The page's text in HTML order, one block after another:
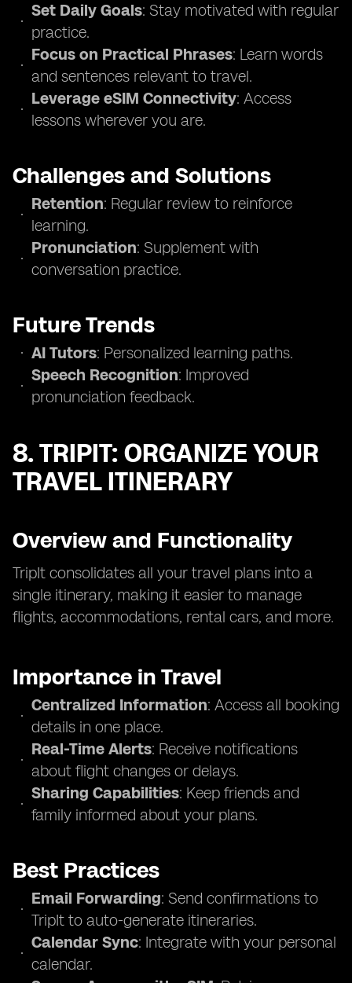
Set Daily Goals: Stay motivated with regular
practice.
Focus on Practical Phrases: Learn words
and sentences relevant to travel.
Leverage eSIM Connectivity: Access
lessons wherever you are.
Challenges and Solutions
Retention: Regular review to reinforce
learning.
Pronunciation: Supplement with
conversation practice.
Future Trends
AI Tutors: Personalized learning paths.
Speech Recognition: Improved
pronunciation feedback.
8. TRIPIT: ORGANIZE YOUR
TRAVEL ITINERARY
Overview and Functionality
TripIt consolidates all your travel plans into a
single itinerary, making it easier to manage
flights, accommodations, rental cars, and more.
Importance in Travel
Centralized Information: Access all booking
details in one place.
Real-Time Alerts: Receive notifications
about flight changes or delays.
Sharing Capabilities: Keep friends and
family informed about your plans.
Best Practices
Email Forwarding: Send confirmations to
TripIt to auto-generate itineraries.
Calendar Sync: Integrate with your personal
calendar.